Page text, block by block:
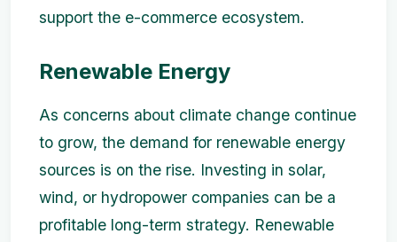
support the e-commerce ecosystem.
Renewable Energy
As concerns about climate change continue
to grow, the demand for renewable energy
sources is on the rise. Investing in solar,
wind, or hydropower companies can be a
profitable long-term strategy. Renewable